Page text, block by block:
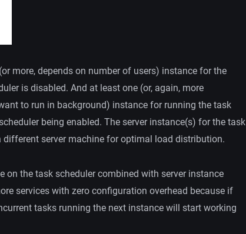
more, depends on number of users) instance for the
is disabled. And at least one (or, again, more
to run in background) instance for running the task
being enabled. The server instance(s) for the task
different server machine for optimal load distribution.
on the task scheduler combined with server instance
services with zero configuration overhead because if
tasks running the next instance will start working